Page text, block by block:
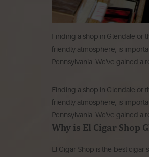
Finding a shop in Glendale or
friendly atmosphere, is
Pennsylvania. We've gained
Finding a shop in Glendale or
friendly atmosphere, is
Pennsylvania. We've gained a
Why is El Cigar Shop
El Cigar Shop is the best cigar